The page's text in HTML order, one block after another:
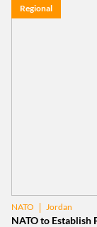
Regional
NATO Jordan
NATO to Establish